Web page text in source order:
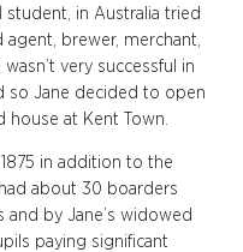
student, in Australia tried
brewer, merchant,
very successful in
so Jane decided to open
at Kent Town.
in addition to the
about 30 boarders
by Jane’s widowed
paying significant